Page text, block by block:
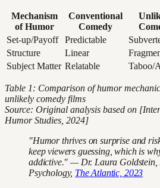
Mechanism
of Humor
Conventional
Comedy
Set-up/Payoff
Predictable
Structure
Linear
Subject Matter Relatable Taboo/
Table 1: Comparison of humor
unlikely comedy films
Source: Original analysis based on
Humor Studies, 2024]
"Humor thrives on surprise and
keep viewers guessing, which is
addictive." — Dr. Laura Goldstein,
Psychology, The Atlantic, 2023